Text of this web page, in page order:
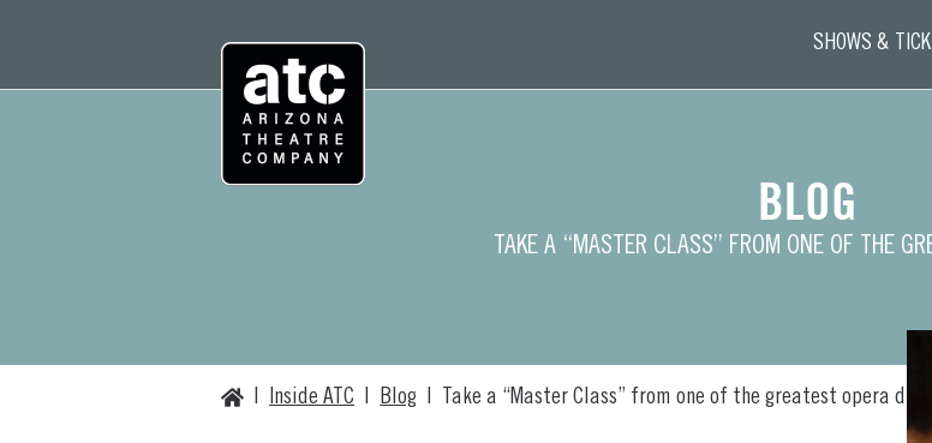
SHOWS &
BLOG
TAKE A “MASTER CLASS” FROM ONE OF THE
Home| Inside ATC | Blog | Take a “Master Class” from one of the greatest opera divas